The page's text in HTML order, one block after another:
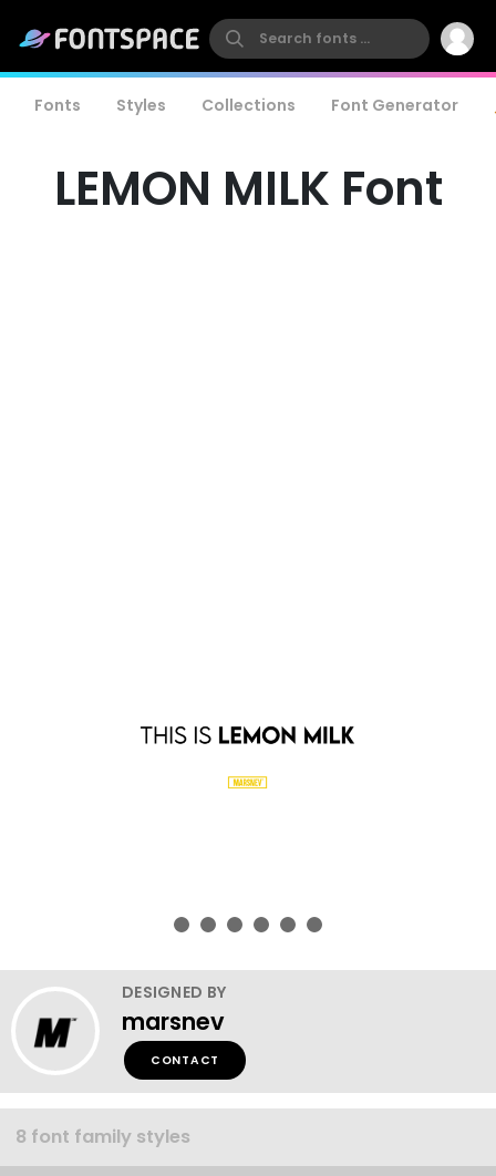
Fonts Styles Collections Font Generator
LEMON MILK Font
DESIGNED BY
marsnev
CONTACT
8 font family styles